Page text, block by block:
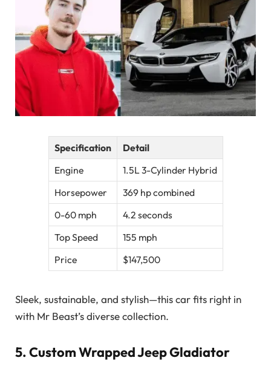
Specification
Detail
Engine
1.5L 3-Cylinder Hybrid
Horsepower
369 hp combined
0-60 mph
4.2 seconds
Top Speed
155 mph
Price
$147,500
Sleek, sustainable, and stylish—this car fits right in
with Mr Beast’s diverse collection.
5.Custom Wrapped Jeep Gladiator